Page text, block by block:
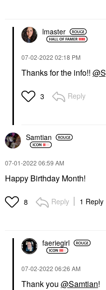
lmaster
‎07-02-2022 02:18 PM
Thanks for the info!!
3 Reply
Samtian
‎07-01-2022 06:59 AM
Happy Birthday Month!
8 Reply 1 Reply
faeriegirl
‎07-02-2022 06:26 AM
Thank you @Samtian!